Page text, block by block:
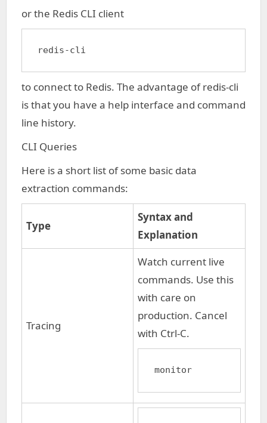
or the Redis CLI client
redis-cli
to connect to Redis. The advantage of redis-cli
is that you have a help interface and command
line history.
CLI Queries
Here is a short list of some basic data
extraction commands:
Type
Syntax and
Explanation
Tracing
Watch current live
commands. Use this
with care on
production. Cancel
with Ctrl-C.
monitor